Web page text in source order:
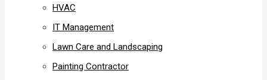
HVAC
IT Management
Lawn Care and Landscaping
Painting Contractor